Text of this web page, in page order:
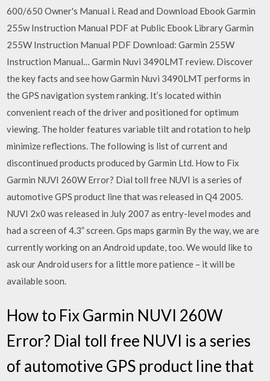
600/650 Owner's Manual i. Read and Download Ebook Garmin
255w Instruction Manual PDF at Public Ebook Library Garmin
255W Instruction Manual PDF Download: Garmin 255W
Instruction Manual… Garmin Nuvi 3490LMT review. Discover
the key facts and see how Garmin Nuvi 3490LMT performs in
the GPS navigation system ranking. It’s located within
convenient reach of the driver and positioned for optimum
viewing. The holder features variable tilt and rotation to help
minimize reflections. The following is list of current and
discontinued products produced by Garmin Ltd. How to Fix
Garmin NUVI 260W Error? Dial toll free NUVI is a series of
automotive GPS product line that was released in Q4 2005.
NUVI 2x0 was released in July 2007 as entry-level modes and
had a screen of 4.3” screen. Gps maps garmin By the way, we are
currently working on an Android update, too. We would like to
ask our Android users for a little more patience – it will be
available soon.
How to Fix Garmin NUVI 260W
Error? Dial toll free NUVI is a series
of automotive GPS product line that